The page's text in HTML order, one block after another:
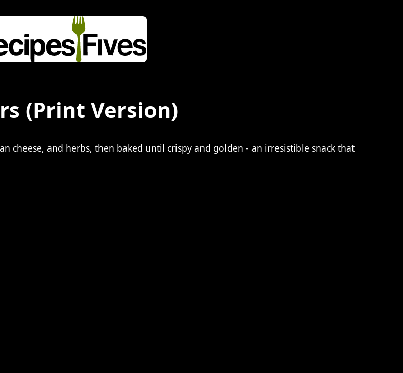
(Print Version)
cheese, and herbs, then baked until crispy and golden - an irresistible snack that